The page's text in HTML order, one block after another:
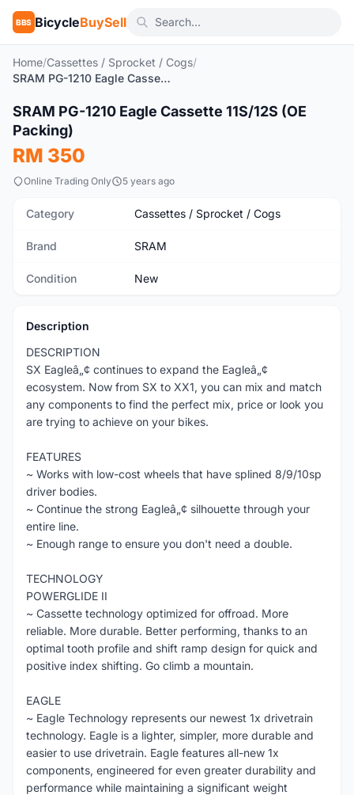
BBS BicycleBuySell
Home/Cassettes / Sprocket / Cogs/
SRAM PG-1210 Eagle Cassette 11S/12S (OE Packing)
New
SRAM PG-1210 Eagle Cassette 11S/12S (OE
Packing)
RM 350
Online Trading Only 5 years ago
Category Cassettes / Sprocket / Cogs
Brand SRAM
Condition New
Description
DESCRIPTION
SX Eagleâ„¢ continues to expand the Eagleâ„¢
ecosystem. Now from SX to XX1, you can mix and match
any components to find the perfect mix, price or look you
are trying to achieve on your bikes.
FEATURES
~ Works with low-cost wheels that have splined 8/9/10sp
driver bodies.
~ Continue the strong Eagleâ„¢ silhouette through your
entire line.
~ Enough range to ensure you don't need a double.
TECHNOLOGY
POWERGLIDE II
~ Cassette technology optimized for offroad. More
reliable. More durable. Better performing, thanks to an
optimal tooth profile and shift ramp design for quick and
positive index shifting. Go climb a mountain.
EAGLE
~ Eagle Technology represents our newest 1x drivetrain
technology. Eagle is a lighter, simpler, more durable and
easier to use drivetrain. Eagle features all-new 1x
components, engineered for even greater durability and
performance while maintaining a significant weight